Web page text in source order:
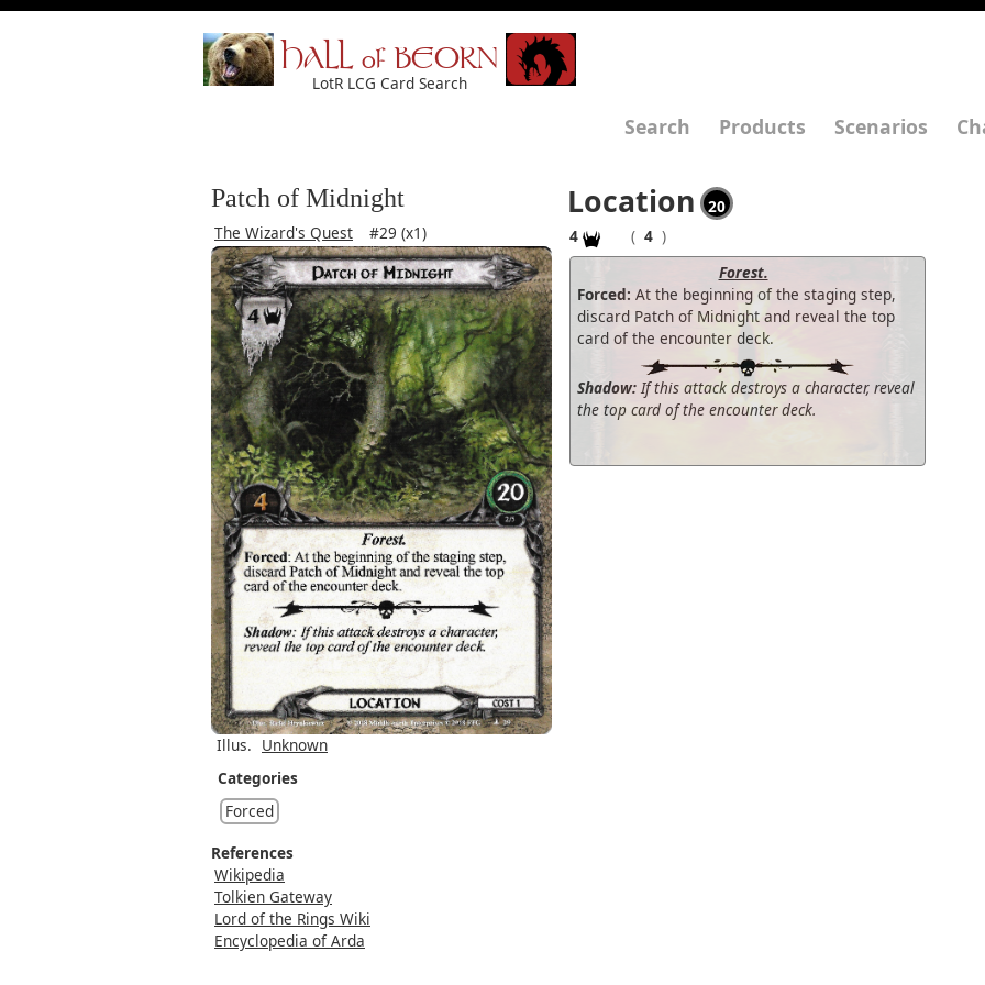
HALL of BEORN
LotR LCG Card Search
Search Products Scenarios
Patch of Midnight
The Wizard's Quest #29 (x1)
Location
20
4
( 4 )
Forest.
Forced: At the beginning of the staging step,
discard Patch of Midnight and reveal the top
card of the encounter deck.
Shadow:If this attack destroys a character, reveal
the top card of the encounter deck.
Illus. Unknown
Categories
Forced
References
Wikipedia
Tolkien Gateway
Lord of the Rings Wiki
Encyclopedia of Arda